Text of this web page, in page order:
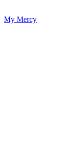
My Mercy